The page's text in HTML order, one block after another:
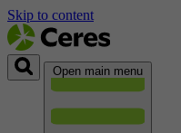
Skip to content
Open main menu